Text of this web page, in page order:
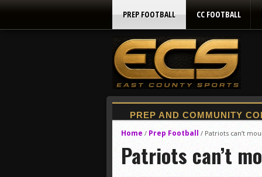
PREP FOOTBALL CC FOOTBALL
Home / Prep Football / Patriots can’t
Patriots can’t